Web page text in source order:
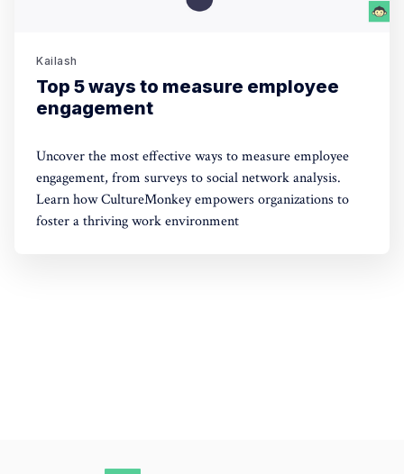
Kailash
Top 5 ways to measure employee
engagement
Uncover the most effective ways to measure employee
engagement, from surveys to social network analysis.
Learn how CultureMonkey empowers organizations to
foster a thriving work environment